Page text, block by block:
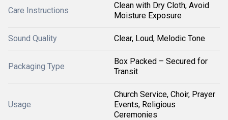
Care Instructions
Clean with Dry Cloth, Avoid
Moisture Exposure
Sound Quality Clear, Loud, Melodic Tone
Packaging Type
Box Packed – Secured for
Transit
Usage
Church Service, Choir, Prayer
Events, Religious
Ceremonies